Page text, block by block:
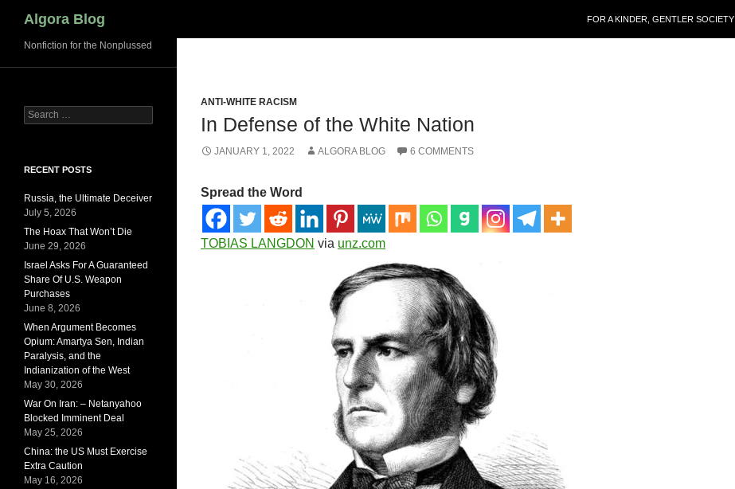
Algora Blog
FOR A KINDER, GENTLER SOCIETY
ANTI-WHITE RACISM
In Defense of the White Nation
JANUARY 1, 2022 ALGORA BLOG 6 COMMENTS
Spread the Word
TOBIAS LANGDON via unz.com
Nonfiction for the Nonplussed
Search
for:
RECENT POSTS
Russia, the Ultimate Deceiver
July 5, 2026
The Hoax That Won’t Die
June 29, 2026
Israel Asks For A Guaranteed
Share Of U.S. Weapon
Purchases
June 8, 2026
When Argument Becomes
Opium: Amartya Sen, Indian
Paralysis, and the
Indianization of the West
May 30, 2026
War On Iran: – Netanyahoo
Blocked Imminent Deal
May 25, 2026
China: the US Must Exercise
Extra Caution
May 16, 2026